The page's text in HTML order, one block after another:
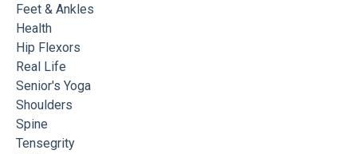
Feet & Ankles
Health
Hip Flexors
Real Life
Senior's Yoga
Shoulders
Spine
Tensegrity